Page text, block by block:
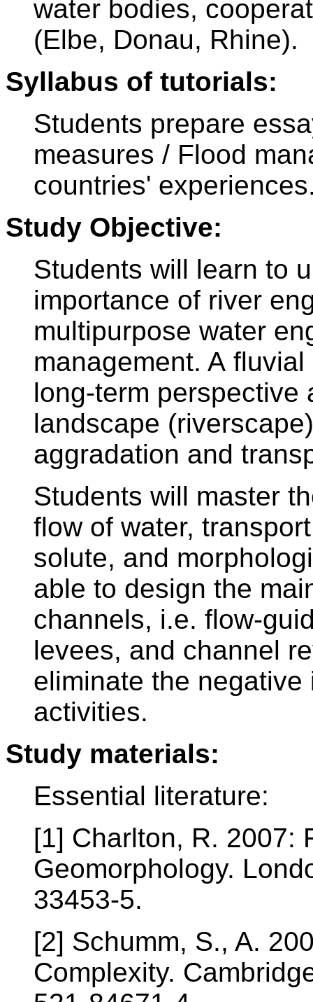
water bodies,
(Elbe, Donau, Rhine).
Syllabus of tutorials:
Students prepare
measures / Flood
countries'
Study Objective:
Students will learn to
importance of river
multipurpose water
management. A
long-term perspective
landscape
aggradation and
Students will master
flow of water,
solute, and
able to design the
channels, i.e. flow-
levees, and channel
eliminate the
activities.
Study materials:
Essential literature:
[1] Charlton, R. 2007:
Geomorphology.
33453-5.
[2] Schumm, S., A.
Complexity.